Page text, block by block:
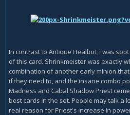
In contrast to Antique Healbot, I was
of this card. Shrinkmeister was exactly
combination of another early minion
if they need to, and the insane combo
Madness and Cabal Shadow Priest
best cards in the set. People may talk a
real reason for Priest's increase in